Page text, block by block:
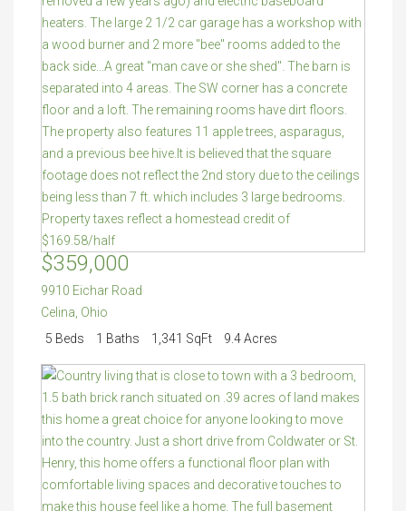
$359,000
9910 Eichar Road
Celina Ohio
5 Beds
1 Baths 1,341 SqFt 9.4 Acres